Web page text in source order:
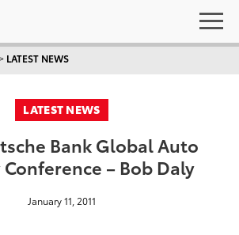
LATEST NEWS
LATEST NEWS
Bank Global Auto
– Bob Daly
January 11, 2011